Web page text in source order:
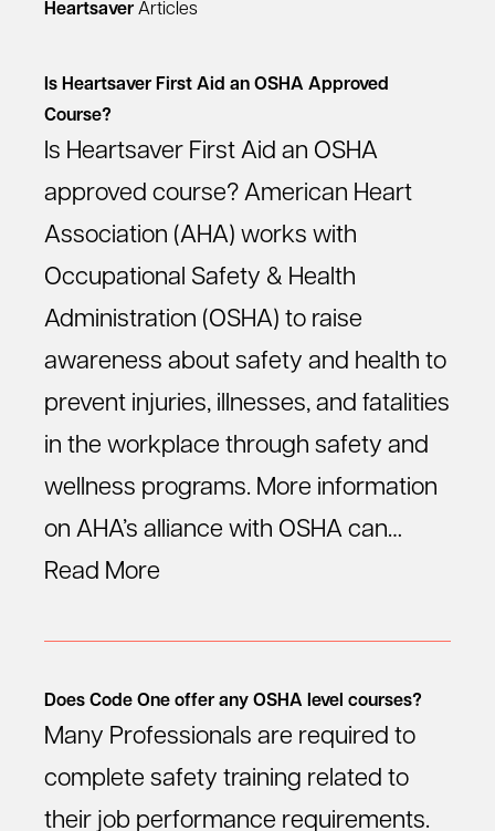
Heartsaver Articles
Is Heartsaver First Aid an OSHA Approved
Course?
Is Heartsaver First Aid an OSHA
approved course? American Heart
Association (AHA) works with
Occupational Safety & Health
Administration (OSHA) to raise
awareness about safety and health to
prevent injuries, illnesses, and fatalities
in the workplace through safety and
wellness programs. More information
on AHA’s alliance with OSHA can…
Read More
Does Code One offer any OSHA level courses?
Many Professionals are required to
complete safety training related to
their job performance requirements.